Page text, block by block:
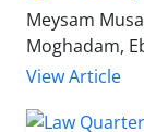
Meysam
Moghadam,
View Article